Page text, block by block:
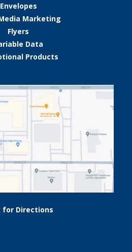
Envelopes
Marketing
Flyers
Data
Products
for Directions